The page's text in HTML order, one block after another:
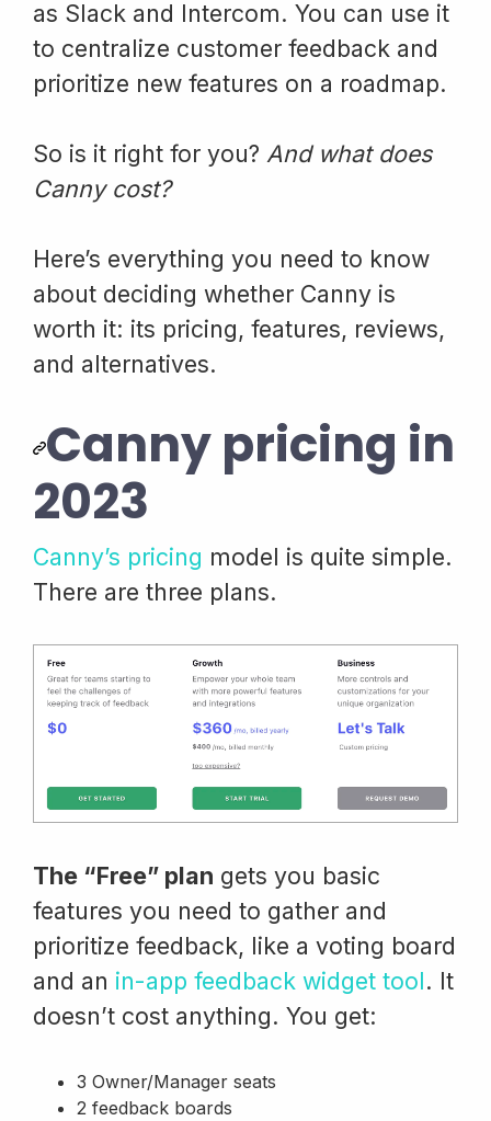
as Slack and Intercom. You can use it
to centralize customer feedback and
prioritize new features on a roadmap.
So is it right for you? And what does
Canny cost?
Here’s everything you need to know
about deciding whether Canny is
worth it: its pricing, features, reviews,
and alternatives.
Canny pricing in
2023
Canny’s pricing model is quite simple.
There are three plans.
The “Free” plan gets you basic
features you need to gather and
prioritize feedback, like a voting board
and an in-app feedback widget tool. It
doesn’t cost anything. You get:
3 Owner/Manager seats
2 feedback boards